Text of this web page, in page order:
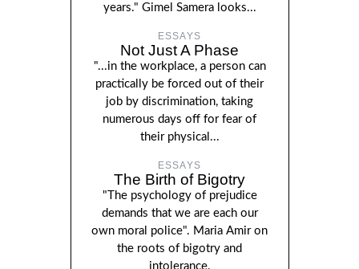
years." Gimel Samera looks...
ESSAYS
Not Just A Phase
"...in the workplace, a person can
practically be forced out of their
job by discrimination, taking
numerous days off for fear of
their physical...
ESSAYS
The Birth of Bigotry
"The psychology of prejudice
demands that we are each our
own moral police". Maria Amir on
the roots of bigotry and
intolerance.